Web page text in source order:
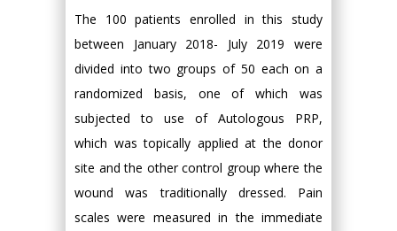
The 100 patients enrolled in this study
between January 2018- July 2019 were
divided into two groups of 50 each on a
randomized basis, one of which was
subjected to use of Autologous PRP,
which was topically applied at the donor
site and the other control group where the
wound was traditionally dressed. Pain
scales were measured in the immediate